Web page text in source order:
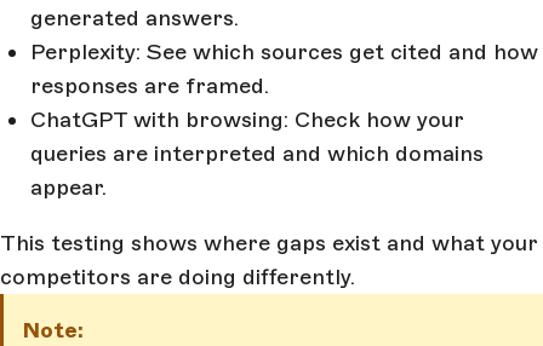
generated answers.
Perplexity: See which sources get cited and how
responses are framed.
ChatGPT with browsing: Check how your
queries are interpreted and which domains
appear.
This testing shows where gaps exist and what your
competitors are doing differently.
Note: